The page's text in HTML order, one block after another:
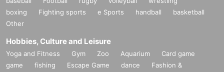
boxing
Fighting sports e Sports handball
basketball
Other
Hobbies, Culture and Leisure
Yoga and Fitness Gym Zoo Aquarium
Card game
game
fishing Escape Game dance
Fashion &